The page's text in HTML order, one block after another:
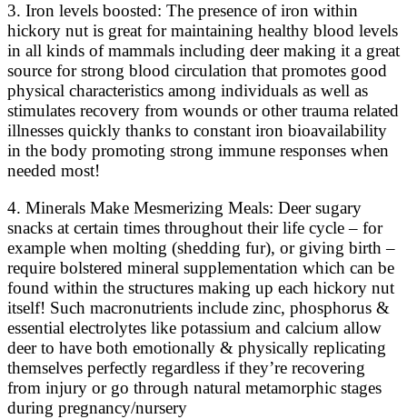
3. Iron levels boosted: The presence of iron within
hickory nut is great for maintaining healthy blood levels
in all kinds of mammals including deer making it a great
source for strong blood circulation that promotes good
physical characteristics among individuals as well as
stimulates recovery from wounds or other trauma related
illnesses quickly thanks to constant iron bioavailability
in the body promoting strong immune responses when
needed most!
4. Minerals Make Mesmerizing Meals: Deer sugary
snacks at certain times throughout their life cycle – for
example when molting (shedding fur), or giving birth –
require bolstered mineral supplementation which can be
found within the structures making up each hickory nut
itself! Such macronutrients include zinc, phosphorus &
essential electrolytes like potassium and calcium allow
deer to have both emotionally & physically replicating
themselves perfectly regardless if they’re recovering
from injury or go through natural metamorphic stages
during pregnancy/nursery